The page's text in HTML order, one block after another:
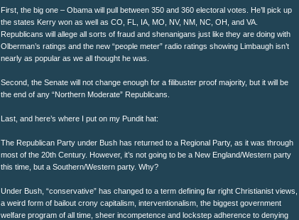
First, the big one – Obama will pull between 350 and 360 electoral votes. He’ll pick up
the states Kerry won as well as CO, FL, IA, MO, NV, NM, NC, OH, and VA.
Republicans will allege all sorts of fraud and shenanigans just like they are doing with
Olberman’s ratings and the new “people meter” radio ratings showing Limbaugh isn’t
nearly as popular as we all thought he was.
Second, the Senate will not change enough for a filibuster proof majority, but it will be
the end of any “Northern Moderate” Republicans.
Last, and here’s where I put on my Pundit hat:
The Republican Party under Bush has returned to a Regional Party, as it was through
most of the 20th Century. However, it’s not going to be a New England/Western party
this time, but a Southern/Western party. Why?
Under Bush, “conservative” has changed to a term defining far right Christianist views,
a weird form of bailout crony capitalism, interventionalism, the biggest government
welfare program of all time, sheer incompetence and lockstep adherence to denying